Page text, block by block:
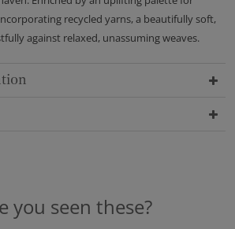
recycled yarns, a beautifully soft,
against relaxed, unassuming weaves.
you seen these?